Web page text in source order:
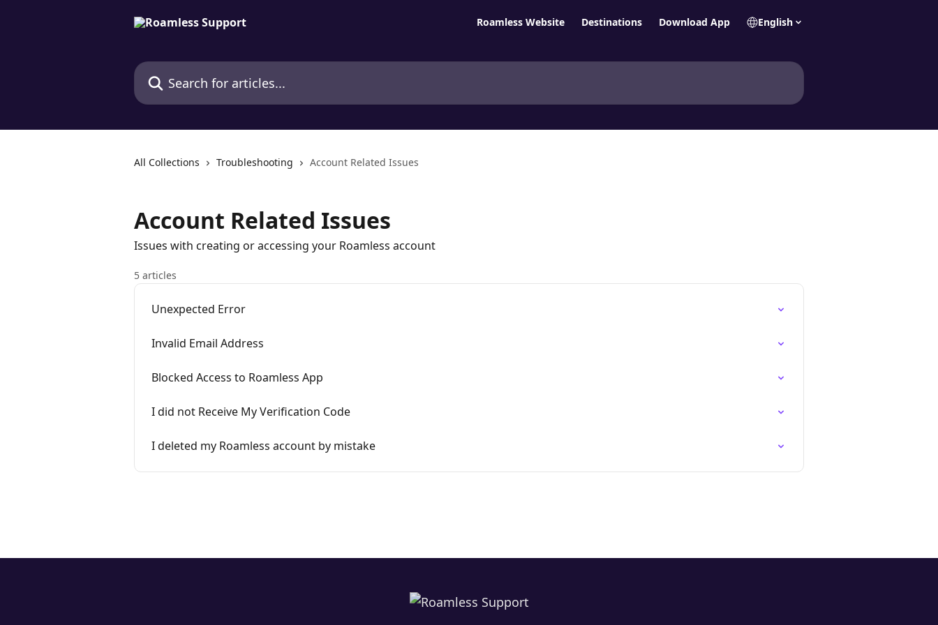
Roamless Website Destinations Download App English
Search for articles...
All Collections Troubleshooting Account Related Issues
Account Related Issues
Issues with creating or accessing your Roamless account
5 articles
Unexpected Error
Invalid Email Address
Blocked Access to Roamless App
I did not Receive My Verification Code
I deleted my Roamless account by mistake